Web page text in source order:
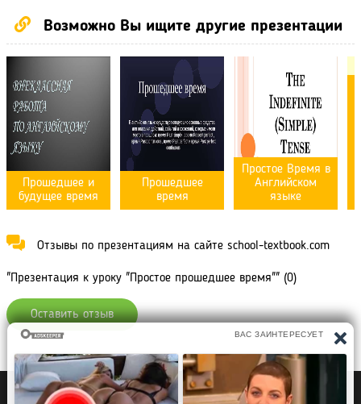
Возможно Вы ищите другие презентации
Прошедшее и
будущее время
Прошедшее
время
Простое Время в
Английском
языке
Отзывы по презентациям на сайте school-textbook.com
"Презентация к уроку "Простое прошедшее время"" (0)
Оставить отзыв